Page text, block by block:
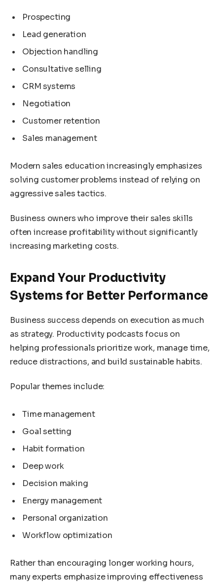
Prospecting
Lead generation
Objection handling
Consultative selling
CRM systems
Negotiation
Customer retention
Sales management
Modern sales education increasingly emphasizes
solving customer problems instead of relying on
aggressive sales tactics.
Business owners who improve their sales skills
often increase profitability without significantly
increasing marketing costs.
Expand Your Productivity
Systems for Better Performance
Business success depends on execution as much
as strategy. Productivity podcasts focus on
helping professionals prioritize work, manage time,
reduce distractions, and build sustainable habits.
Popular themes include:
Time management
Goal setting
Habit formation
Deep work
Decision making
Energy management
Personal organization
Workflow optimization
Rather than encouraging longer working hours,
many experts emphasize improving effectiveness